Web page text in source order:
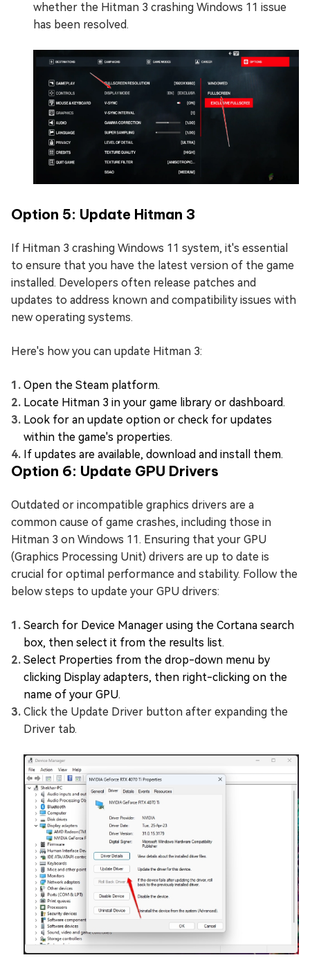
whether the Hitman 3 crashing Windows 11 issue
has been resolved.
Option 5: Update Hitman 3
If Hitman 3 crashing Windows 11 system, it's essential
to ensure that you have the latest version of the game
installed. Developers often release patches and
updates to address known and compatibility issues with
new operating systems.
Here's how you can update Hitman 3:
Open the Steam platform.
Locate Hitman 3 in your game library or dashboard.
Look for an update option or check for updates
within the game's properties.
If updates are available, download and install them.
Option 6: Update GPU Drivers
Outdated or incompatible graphics drivers are a
common cause of game crashes, including those in
Hitman 3 on Windows 11. Ensuring that your GPU
(Graphics Processing Unit) drivers are up to date is
crucial for optimal performance and stability. Follow the
below steps to update your GPU drivers:
Search for Device Manager using the Cortana search
box, then select it from the results list.
Select Properties from the drop-down menu by
clicking Display adapters, then right-clicking on the
name of your GPU.
Click the Update Driver button after expanding the
Driver tab.